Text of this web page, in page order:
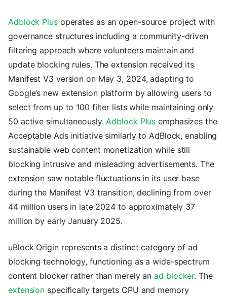
Adblock Plusoperates as an open-source project with
governance structures including a community-driven
filtering approach where volunteers maintain and
update blocking rules. The extension received its
Manifest V3 version on May 3, 2024, adapting to
Google’s new extension platform by allowing users to
select from up to 100 filter lists while maintaining only
50 active simultaneously.Adblock Plus emphasizes the
Acceptable Ads initiative similarly to AdBlock, enabling
sustainable web content monetization while still
blocking intrusive and misleading advertisements. The
extension saw notable fluctuations in its user base
during the Manifest V3 transition, declining from over
44 million users in late 2024 to approximately 37
million by early January 2025.
uBlock Origin represents a distinct category of ad
blocking technology, functioning as a wide-spectrum
content blocker rather than merely anad blocker. The
extension specifically targets CPU and memory